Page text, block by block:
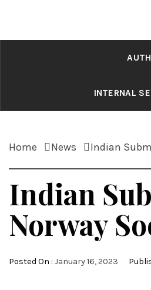
INTERNAL
Home News Indian
Indian
Norway
Posted On : January 16, 2023